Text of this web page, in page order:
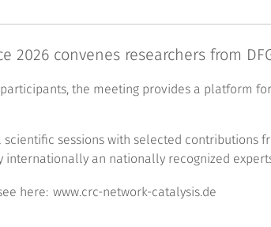
2026 convenes researchers from
the meeting provides a platform
sessions with selected contributions
internationally an nationally recognized
here: www.crc-network-catalysis.de